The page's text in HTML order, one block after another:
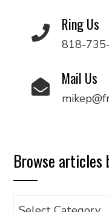
Ring Us
818-
Mail Us
Browse articles
Browse